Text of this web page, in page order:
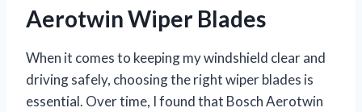
Aerotwin Wiper Blades
When it comes to keeping my windshield clear and
driving safely, choosing the right wiper blades is
essential. Over time, I found that Bosch Aerotwin